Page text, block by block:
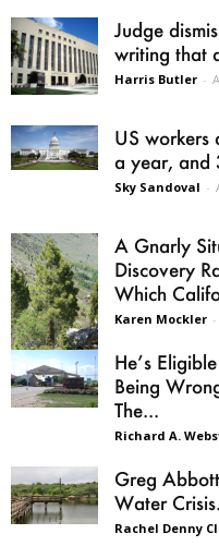
Judge
writing that
Harris Butler -
US
a year, and
Sky Sandoval -
A Gnarly
Discovery
Which
Karen Mockler -
He’s
Being
The...
Richard A.
Greg
Water
Rachel Denny